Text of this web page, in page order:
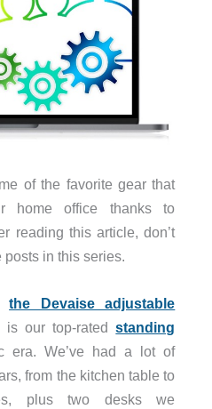
of the favorite gear that
home office thanks to
reading this article, don’t
posts in this series.
the Devaise adjustable
is our top-ratedstanding
era. We’ve had a lot of
from the kitchen table to
plus two desks we